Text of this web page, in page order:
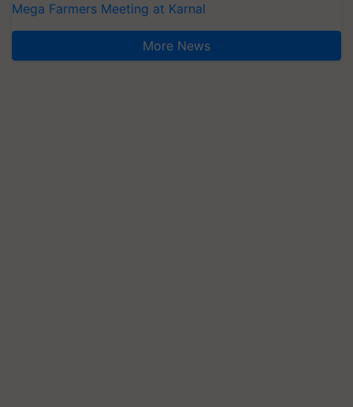
Mega Farmers Meeting at Karnal
More News